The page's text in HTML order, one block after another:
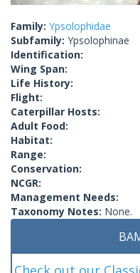
Family: Ypsolophidae
Subfamily: Ypsolophinae
Identification:
Wing Span:
Life History:
Flight:
Caterpillar Hosts:
Adult Food:
Habitat:
Range:
Conservation:
NCGR:
Management Needs:
Taxonomy Notes: None.